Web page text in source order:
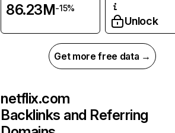
86.23M-15%
Unlock
Get more free data →
netflix.com
Backlinks and Referring